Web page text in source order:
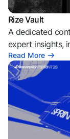
Rize Vault
A dedicated
expert insights,
Read More